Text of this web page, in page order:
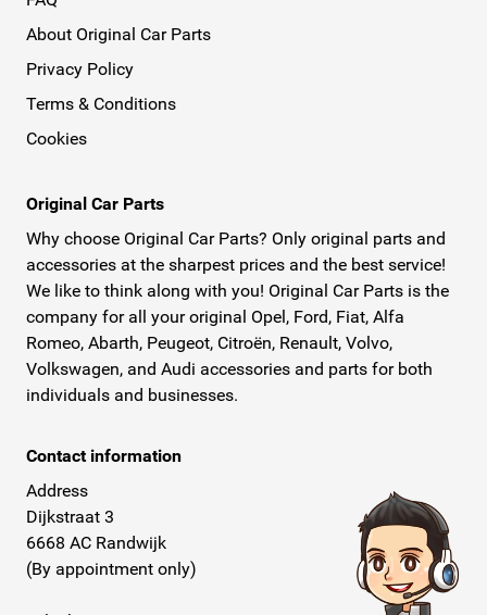
About Original Car Parts
Privacy Policy
Terms & Conditions
Cookies
Original Car Parts
Why choose Original Car Parts? Only original parts and
accessories at the sharpest prices and the best service!
We like to think along with you! Original Car Parts is the
company for all your original Opel, Ford, Fiat, Alfa
Romeo, Abarth, Peugeot, Citroën, Renault, Volvo,
Volkswagen, and Audi accessories and parts for both
individuals and businesses.
Contact information
Address
Dijkstraat 3
6668 AC Randwijk
(By appointment only)